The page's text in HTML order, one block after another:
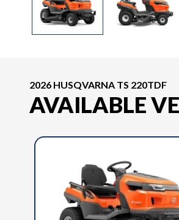
2026 HUSQVARNA TS 220TDF
AVAILABLE